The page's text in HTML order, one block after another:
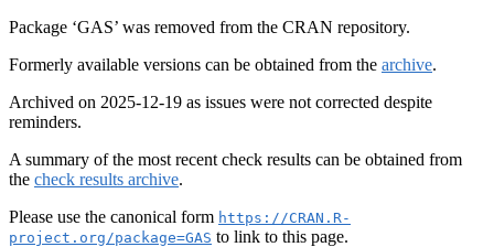
Package ‘GAS’ was removed from the CRAN repository.
Formerly available versions can be obtained from the archive.
Archived on 2025-12-19 as issues were not corrected despite
reminders.
A summary of the most recent check results can be obtained from
the check results archive.
Please use the canonical form https://CRAN.R-
project.org/package=GAS to link to this page.